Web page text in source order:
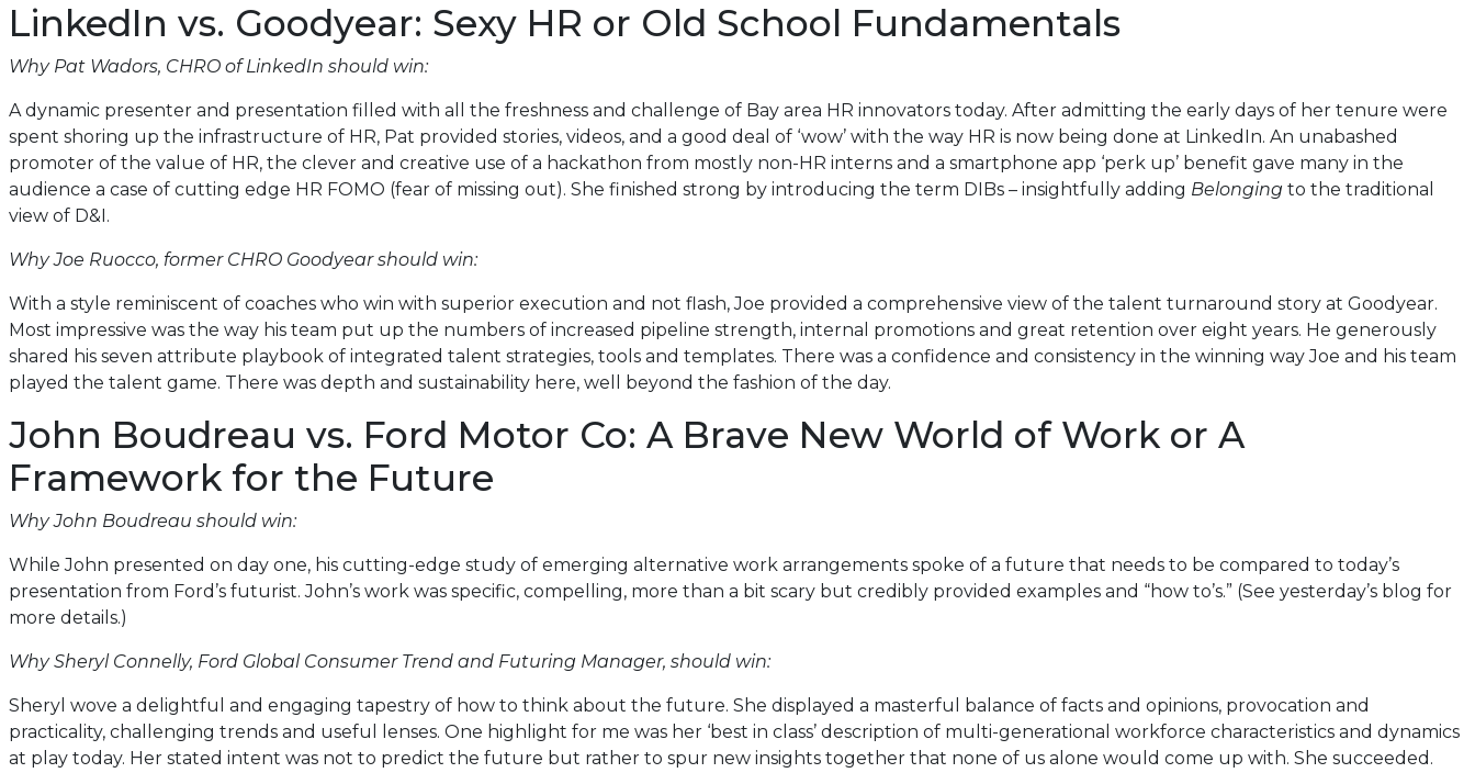
LinkedIn vs. Goodyear: Sexy HR or Old School Fundamentals
Why Pat Wadors, CHRO of LinkedIn should win:
A dynamic presenter and presentation filled with all the freshness and challenge of Bay area HR innovators today. After admitting the early days of her tenure were
spent shoring up the infrastructure of HR, Pat provided stories, videos, and a good deal of ‘wow’ with the way HR is now being done at LinkedIn. An unabashed
promoter of the value of HR, the clever and creative use of a hackathon from mostly non-HR interns and a smartphone app ‘perk up’ benefit gave many in the
audience a case of cutting edge HR FOMO (fear of missing out). She finished strong by introducing the term DIBs – insightfully adding Belonging to the traditional
view of D&I.
Why Joe Ruocco, former CHRO Goodyear should win:
With a style reminiscent of coaches who win with superior execution and not flash, Joe provided a comprehensive view of the talent turnaround story at Goodyear.
Most impressive was the way his team put up the numbers of increased pipeline strength, internal promotions and great retention over eight years. He generously
shared his seven attribute playbook of integrated talent strategies, tools and templates. There was a confidence and consistency in the winning way Joe and his team
played the talent game. There was depth and sustainability here, well beyond the fashion of the day.
John Boudreau vs. Ford Motor Co: A Brave New World of Work or A
Framework for the Future
Why John Boudreau should win:
While John presented on day one, his cutting-edge study of emerging alternative work arrangements spoke of a future that needs to be compared to today’s
presentation from Ford’s futurist. John’s work was specific, compelling, more than a bit scary but credibly provided examples and “how to’s.” (See yesterday’s blog for
more details.)
Why Sheryl Connelly, Ford Global Consumer Trend and Futuring Manager, should win:
Sheryl wove a delightful and engaging tapestry of how to think about the future. She displayed a masterful balance of facts and opinions, provocation and
practicality, challenging trends and useful lenses. One highlight for me was her ‘best in class’ description of multi-generational workforce characteristics and dynamics
at play today. Her stated intent was not to predict the future but rather to spur new insights together that none of us alone would come up with. She succeeded.